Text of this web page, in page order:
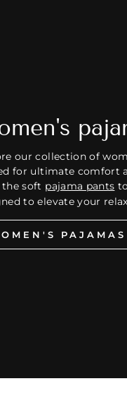
our collection of
for ultimate comfort
soft pajama pants
to elevate your
PAJAMAS